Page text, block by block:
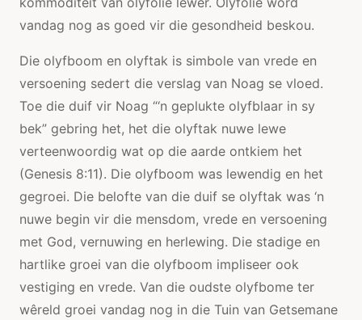
vandag nog as goed vir die gesondheid beskou.
Die olyfboom en olyftak is simbole van vrede en
versoening sedert die verslag van Noag se vloed.
Toe die duif vir Noag “‘n geplukte olyfblaar in sy
bek” gebring het, het die olyftak nuwe lewe
verteenwoordig wat op die aarde ontkiem het
(Genesis 8:11). Die olyfboom was lewendig en het
gegroei. Die belofte van die duif se olyftak was ‘n
nuwe begin vir die mensdom, vrede en versoening
met God, vernuwing en herlewing. Die stadige en
hartlike groei van die olyfboom impliseer ook
vestiging en vrede. Van die oudste olyfbome ter
wêreld groei vandag nog in die Tuin van Getsemane